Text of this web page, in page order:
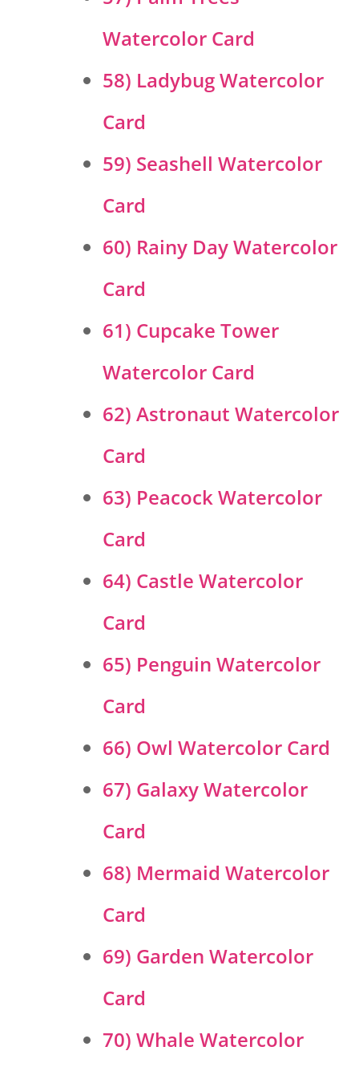
Watercolor Card
58) Ladybug Watercolor
Card
59) Seashell Watercolor
Card
60) Rainy Day Watercolor
Card
61) Cupcake Tower
Watercolor Card
62) Astronaut Watercolor
Card
63) Peacock Watercolor
Card
64) Castle Watercolor
Card
65) Penguin Watercolor
Card
66) Owl Watercolor Card
67) Galaxy Watercolor
Card
68) Mermaid Watercolor
Card
69) Garden Watercolor
Card
70) Whale Watercolor